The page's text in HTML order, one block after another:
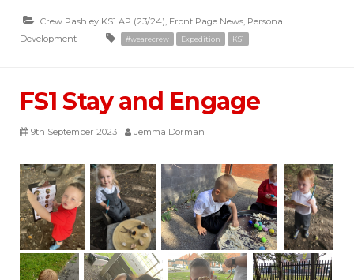
Crew Pashley KS1 AP (23/24), Front Page News, Personal
Development
#wearecrew Expedition KS1
FS1 Stay and Engage
9th September 2023 Jemma Dorman